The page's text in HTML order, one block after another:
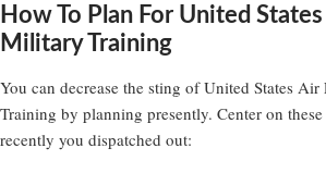
How To Plan For United
Military Training
You can decrease the sting of United States
Training by planning presently. Center on
recently you dispatched out: